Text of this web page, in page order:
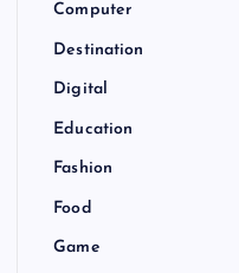
Computer
Destination
Digital
Education
Fashion
Food
Game